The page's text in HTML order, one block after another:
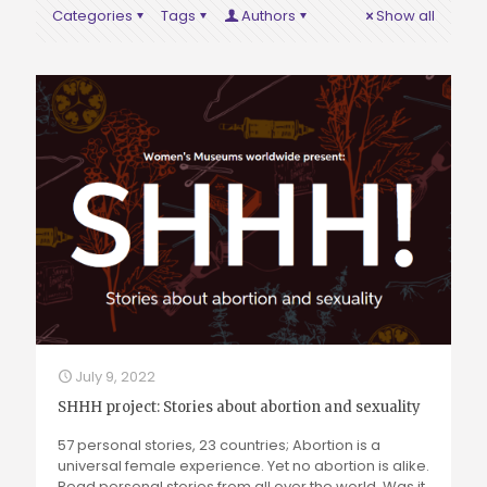
Categories Tags Authors Show all
July 9, 2022
SHHH project: Stories about abortion and sexuality
57 personal stories, 23 countries; Abortion is a
universal female experience. Yet no abortion is alike.